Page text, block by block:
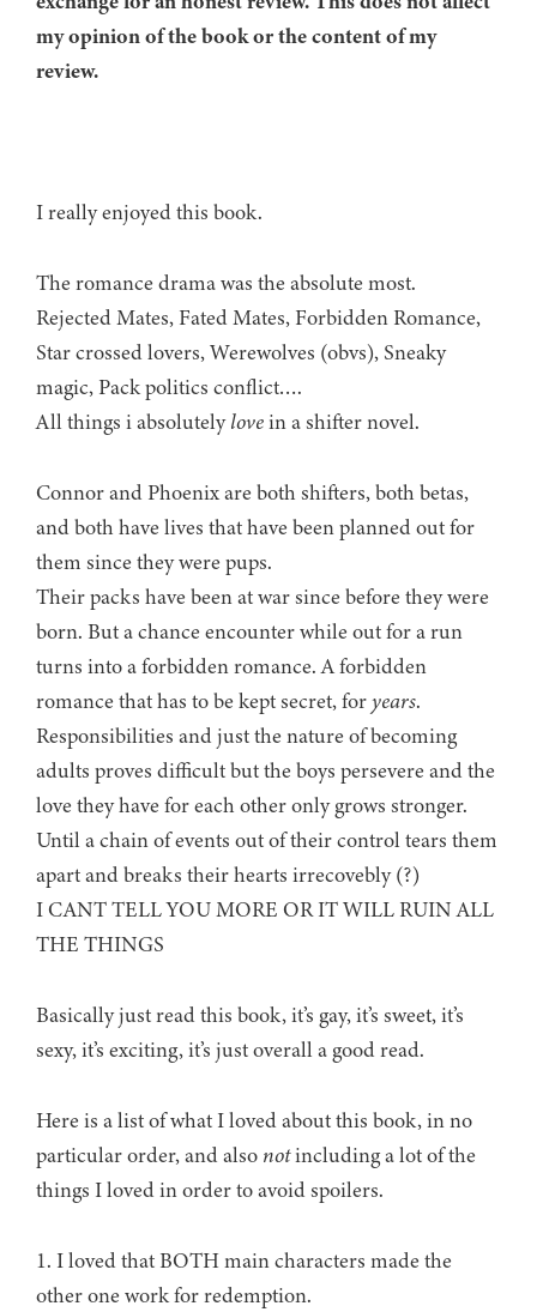
my opinion of the book or the content of my
review.
I really enjoyed this book.
The romance drama was the absolute most.
Rejected Mates, Fated Mates, Forbidden Romance,
Star crossed lovers, Werewolves (obvs), Sneaky
magic, Pack politics conflict….
All things i absolutelylovein a shifter novel.
Connor and Phoenix are both shifters, both betas,
and both have lives that have been planned out for
them since they were pups.
Their packs have been at war since before they were
born. But a chance encounter while out for a run
turns into a forbidden romance. A forbidden
romance that has to be kept secret, foryears.
Responsibilities and just the nature of becoming
adults proves difficult but the boys persevere and the
love they have for each other only grows stronger.
Until a chain of events out of their control tears them
apart and breaks their hearts irrecovebly (?)
I CANT TELL YOU MORE OR IT WILL RUIN ALL
THE THINGS
Basically just read this book, it’s gay, it’s sweet, it’s
sexy, it’s exciting, it’s just overall a good read.
Here is a list of what I loved about this book, in no
particular order, and also notincluding a lot of the
things I loved in order to avoid spoilers.
1. I loved that BOTH main characters made the
other one work for redemption.